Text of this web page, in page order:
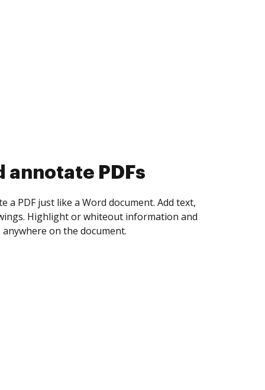
collect eSignatures
yourself and invite as many people as you
Set any order and get notified every
is completed.